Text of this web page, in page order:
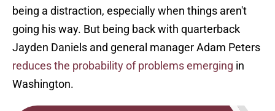
being a distraction, especially when things aren't
going his way. But being back with quarterback
Jayden Daniels and general manager Adam Peters
reduces the probability of problems emerging in
Washington.